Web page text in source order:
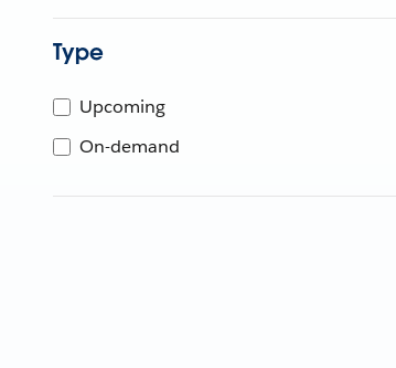
Type
Upcoming
On-demand